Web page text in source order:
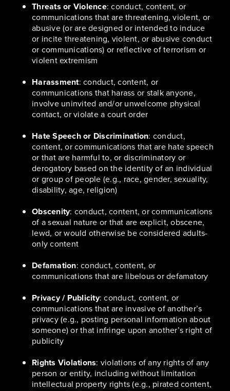
Threats or Violence: conduct, content, or
communications that are threatening, violent, or
abusive (or are designed or intended to induce
or incite threatening, violent, or abusive conduct
or communications) or reflective of terrorism or
violent extremism
Harassment: conduct, content, or
communications that harass or stalk anyone,
involve uninvited and/or unwelcome physical
contact, or violate a court order
Hate Speech or Discrimination: conduct,
content, or communications that are hate speech
or that are harmful to, or discriminatory or
derogatory based on the identity of an individual
or group of people (e.g., race, gender, sexuality,
disability, age, religion)
Obscenity: conduct, content, or communications
of a sexual nature or that are explicit, obscene,
lewd, or would otherwise be considered adults-
only content
Defamation: conduct, content, or
communications that are libelous or defamatory
Privacy / Publicity: conduct, content, or
communications that are invasive of another’s
privacy (e.g., posting personal information about
someone) or that infringe upon another’s right of
publicity
Rights Violations: violations of any rights of any
person or entity, including without limitation
intellectual property rights (e.g., pirated content,